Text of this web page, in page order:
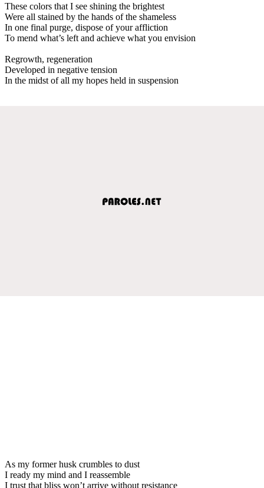
These colors that I see shining the brightest
Were all stained by the hands of the shameless
In one final purge, dispose of your affliction
To mend what’s left and achieve what you envision
Regrowth, regeneration
Developed in negative tension
In the midst of all my hopes held in suspension
As my former husk crumbles to dust
I ready my mind and I reassemble
I trust that bliss won’t arrive without resistance